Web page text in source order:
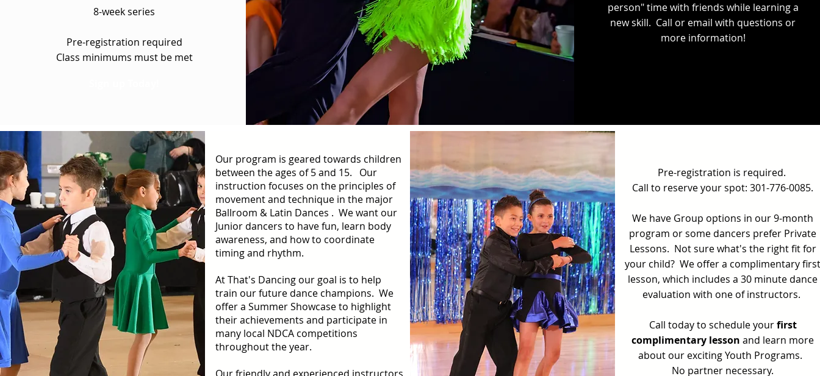
8-week series
Pre-registration required
Class minimums must be met
person" time with friends while learning a
new skill. Call or email with questions or
more information!
Our program is geared towards children
between the ages of 5 and 15. Our
instruction focuses on the principles of
movement and technique in the major
Ballroom & Latin Dances . We want our
Junior dancers to have fun, learn body
awareness, and how to coordinate
timing and rhythm.
At That's Dancing our goal is to help
train our future dance champions. We
offer a Summer Showcase to highlight
their achievements and participate in
many local NDCA competitions
throughout the year.
Pre-registration is required.
Call to reserve your spot: 301-776-0085.
We have Group options in our 9-month
program or some dancers prefer Private
Lessons. Not sure what's the right fit for
your child? We offer a complimentary first
lesson, which includes a 30 minute dance
evaluation with one of instructors.
Call today to schedule yourfirst
complimentary lesson and learn more
about our exciting Youth Programs.
No partner necessary.